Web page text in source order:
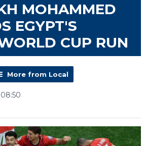
MOHAMMED
EGYPT'S
CUP RUN
More from Local